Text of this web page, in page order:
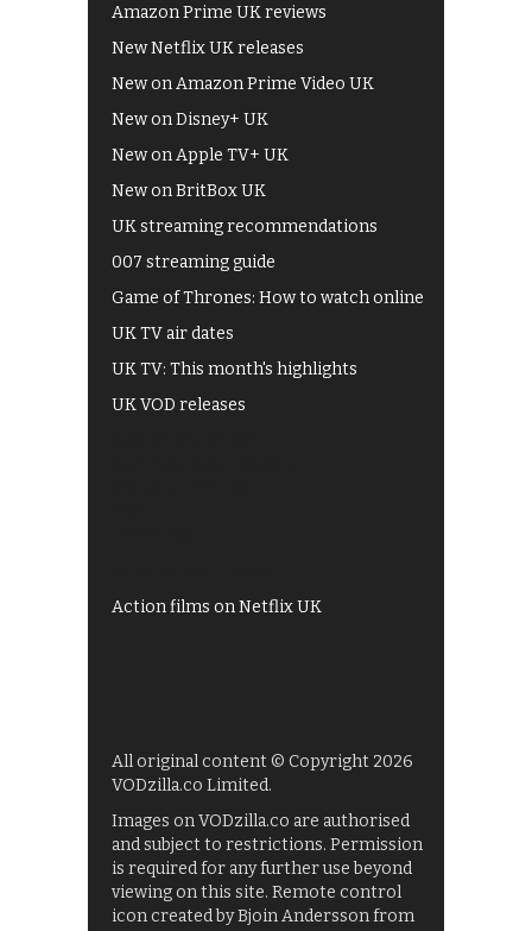
Amazon Prime UK reviews
New Netflix UK releases
New on Amazon Prime Video UK
New on Disney+ UK
New on Apple TV+ UK
New on BritBox UK
UK streaming recommendations
007 streaming guide
Game of Thrones: How to watch online
UK TV air dates
UK TV: This month's highlights
UK VOD releases
Action films on Netflix UK
All original content © Copyright 2026
VODzilla.co Limited.
Images on VODzilla.co are authorised
and subject to restrictions. Permission
is required for any further use beyond
viewing on this site. Remote control
icon created by Bjoin Andersson from